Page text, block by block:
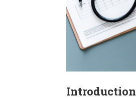
Introduction